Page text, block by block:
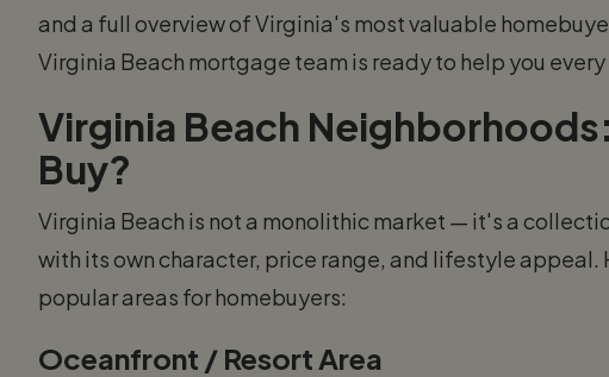
and a full overview of Virginia's most valuable
Virginia Beach mortgage team is ready to help you
Virginia Beach
Buy?
Virginia Beach is not a monolithic market — it's a
with its own character, price range, and lifestyle appeal.
popular areas for homebuyers:
Oceanfront / Resort Area